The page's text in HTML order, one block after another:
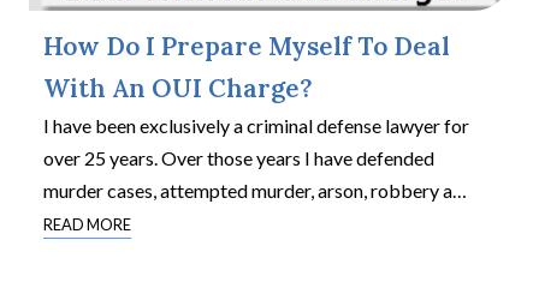
How Do I Prepare Myself To Deal
With An OUI Charge?
I have been exclusively a criminal defense lawyer for
over 25 years. Over those years I have defended
murder cases, attempted murder, arson, robbery a…
READ MORE